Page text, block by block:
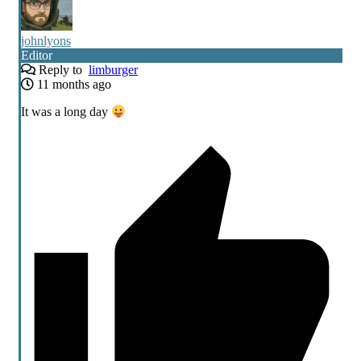
johnlyons
Editor
Reply to limburger
11 months ago
It was a long day